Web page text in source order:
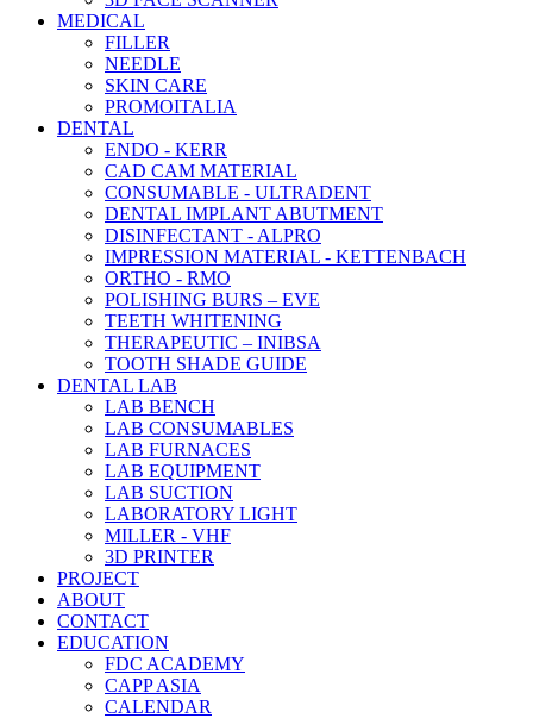
MEDICAL
FILLER
NEEDLE
SKIN CARE
PROMOITALIA
DENTAL
ENDO - KERR
CAD CAM MATERIAL
CONSUMABLE - ULTRADENT
DENTAL IMPLANT ABUTMENT
DISINFECTANT - ALPRO
IMPRESSION MATERIAL - KETTENBACH
ORTHO - RMO
POLISHING BURS – EVE
TEETH WHITENING
THERAPEUTIC – INIBSA
TOOTH SHADE GUIDE
DENTAL LAB
LAB BENCH
LAB CONSUMABLES
LAB FURNACES
LAB EQUIPMENT
LAB SUCTION
LABORATORY LIGHT
MILLER - VHF
3D PRINTER
PROJECT
ABOUT
CONTACT
EDUCATION
FDC ACADEMY
CAPP ASIA
CALENDAR